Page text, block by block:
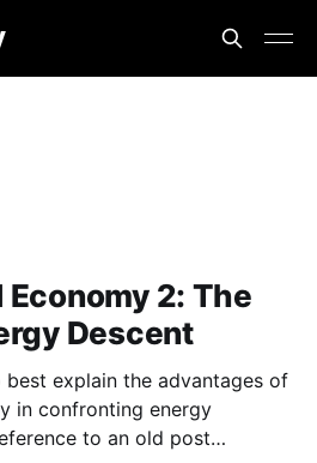
2: The
Descent
best explain the advantages of
in confronting energy
to an old post